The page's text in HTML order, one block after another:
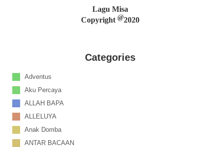
Lagu Misa
Copyright @2020
Categories
Adventus
Aku Percaya
ALLAH BAPA
ALLELUYA
Anak Domba
ANTAR BACAAN